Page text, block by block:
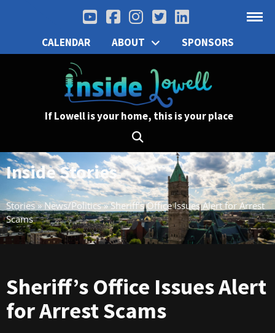
CALENDAR ABOUT SPONSORS
If Lowell is your home, this is your place
Inside Stories
Stories»News/Politics»Sheriff’s Office Issues Alert for Arrest
Scams
Sheriff’s Office Issues Alert
for Arrest Scams